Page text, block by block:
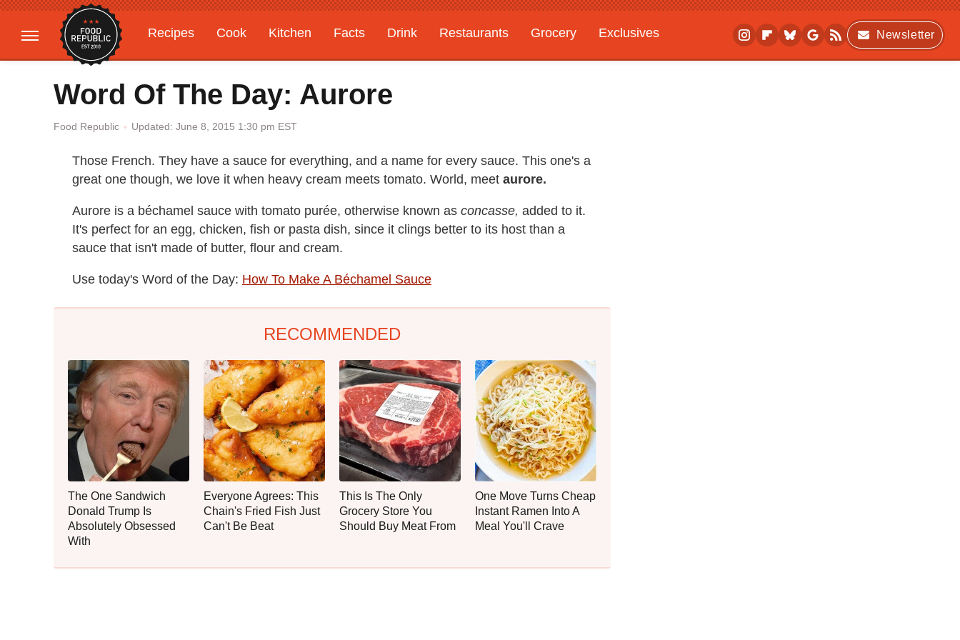
Recipes Cook Kitchen Facts Drink Restaurants Grocery
Exclusives
Gardening
Features
Newsletter
Word Of The Day: Aurore
Food Republic Updated: June 8, 2015 1:30 pm EST
Those French. They have a sauce for everything, and a name for every sauce. This one's a
great one though, we love it when heavy cream meets tomato. World, meet aurore.
Aurore is a béchamel sauce with tomato purée, otherwise known as concasse, added to it.
It's perfect for an egg, chicken, fish or pasta dish, since it clings better to its host than a
sauce that isn't made of butter, flour and cream.
Use today's Word of the Day: How To Make A Béchamel Sauce
RECOMMENDED
The One Sandwich
Donald Trump Is
Absolutely Obsessed
With
Everyone Agrees: This
Chain's Fried Fish Just
Can't Be Beat
This Is The Only
Grocery Store You
Should Buy Meat From
One Move Turns Cheap
Instant Ramen Into A
Meal You'll Crave